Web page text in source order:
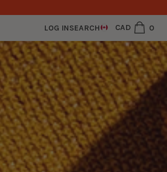
LOG INSEARCH CAD
CAD
USD
00